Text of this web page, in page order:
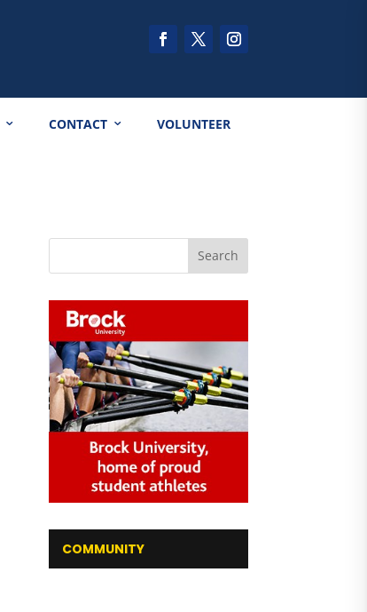
CONTACT VOLUNTEER
COMMUNITY